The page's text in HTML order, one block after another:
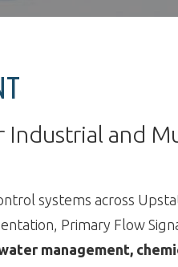
and
systems across
Primary Flow
management,